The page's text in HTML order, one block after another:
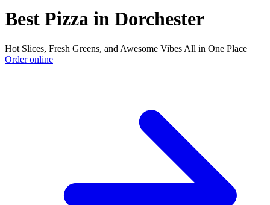
Best Pizza in Dorchester
Hot Slices, Fresh Greens, and Awesome Vibes All in One Place
Order online